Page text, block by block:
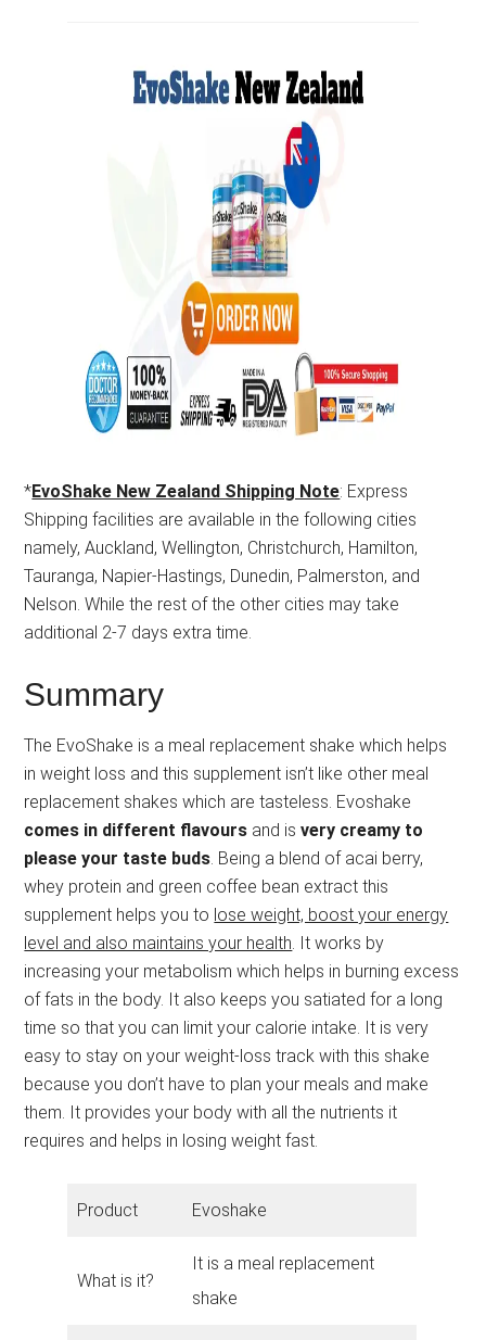
*EvoShake New Zealand Shipping Note: Express
Shipping facilities are available in the following cities
namely, Auckland, Wellington, Christchurch, Hamilton,
Tauranga, Napier-Hastings, Dunedin, Palmerston, and
Nelson. While the rest of the other cities may take
additional 2-7 days extra time.
Summary
The EvoShake is a meal replacement shake which helps
in weight loss and this supplement isn’t like other meal
replacement shakes which are tasteless. Evoshake
comes in different flavours and isvery creamy to
please your taste buds. Being a blend of acai berry,
whey protein and green coffee bean extract this
supplement helps you to lose weight, boost your energy
level and also maintains your health. It works by
increasing your metabolism which helps in burning excess
of fats in the body. It also keeps you satiated for a long
time so that you can limit your calorie intake. It is very
easy to stay on your weight-loss track with this shake
because you don’t have to plan your meals and make
them. It provides your body with all the nutrients it
requires and helps in losing weight fast.
Product Evoshake
What is it?
It is a meal replacement
shake